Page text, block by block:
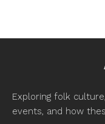
Exploring folk
events, and how